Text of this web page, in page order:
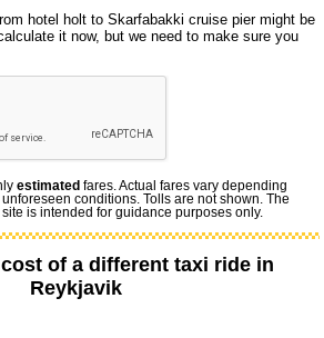
hotel holt to Skarfabakki cruise pier might be
it now, but we need to make sure you
estimated fares. Actual fares vary depending
conditions. Tolls are not shown. The
is intended for guidance purposes only.
of a different taxi ride in
Reykjavik